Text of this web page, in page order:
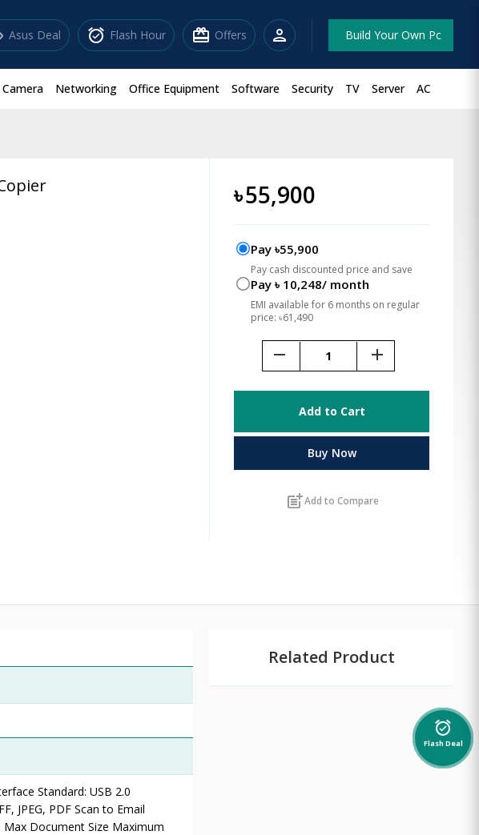
Asus Deal alarm_on Flash Hour redeem Offers person Build Your Own Pc
Camera Networking Office Equipment Software Security TV Server AC
৳55,900
Pay ৳55,900
Pay cash discounted price and save
Pay ৳ 10,248/ month
EMI available for 6 months on regular
price: ৳61,490
remove add
Add to Cart
Buy Now
post_addAdd to Compare
Standard: USB 2.0
JPEG, PDF Scan to Email
Document Size Maximum
Related Product
alarm_on
Flash Deal